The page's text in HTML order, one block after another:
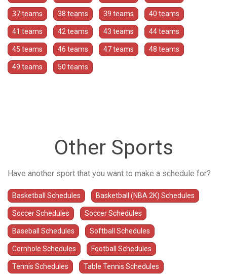
37 teams 38 teams 39 teams 40 teams
41 teams 42 teams 43 teams 44 teams
45 teams 46 teams 47 teams 48 teams
49 teams 50 teams
Other Sports
Have another sport that you want to make a schedule for?
Basketball Schedules Basketball (NBA 2K) Schedules
Soccer Schedules Soccer Schedules
Baseball Schedules Softball Schedules
Cornhole Schedules Football Schedules
Tennis Schedules Table Tennis Schedules